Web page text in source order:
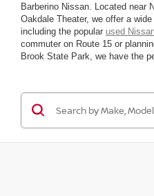
Barberino Nissan. Located near
Oakdale Theater, we offer a
including the popular used
commuter on Route 15 or
Brook State Park, we have the